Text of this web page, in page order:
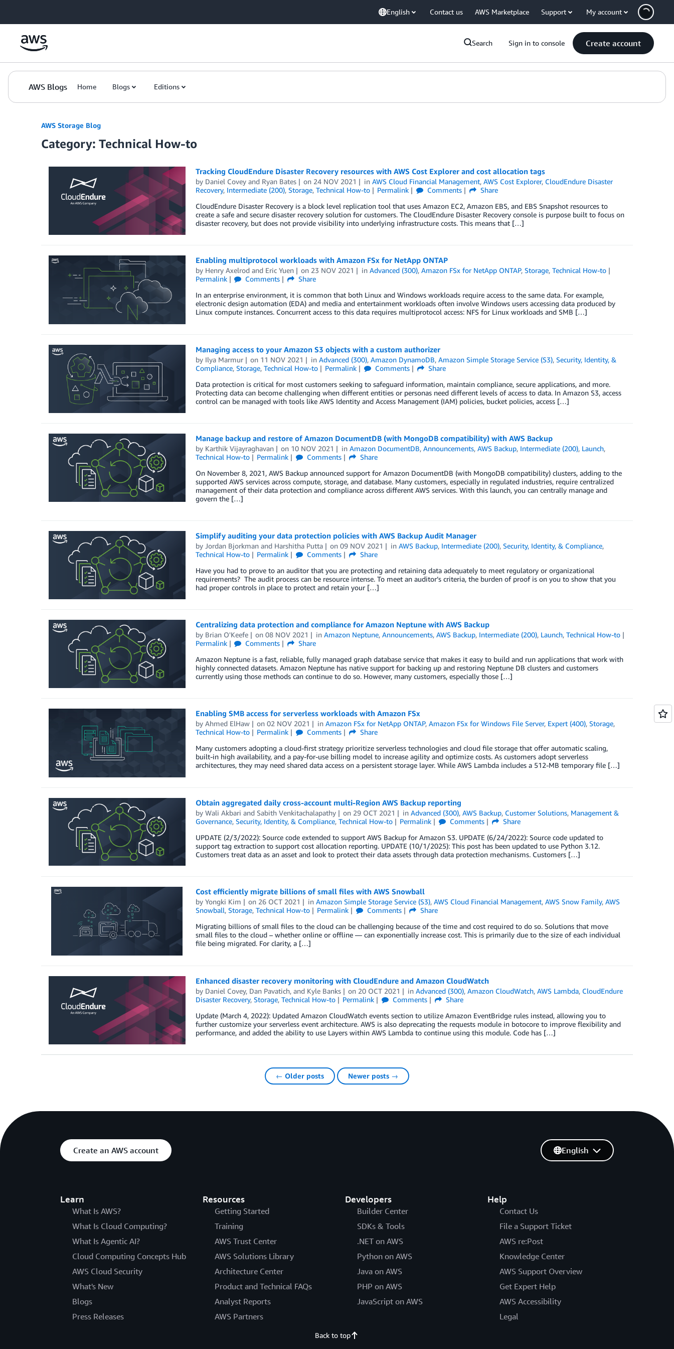
English Contact us AWS Marketplace Support My account
Search Sign in to console Create account
AWS Blogs Home Blogs Editions
AWS Storage Blog
Category: Technical How-to
Tracking CloudEndure Disaster Recovery resources with AWS Cost Explorer and cost allocation tags
by Daniel Coveyand Ryan Bates on 24 NOV 2021 inAWS Cloud Financial Management,AWS Cost Explorer, CloudEndure Disaster
Recovery, Intermediate (200), Storage, Technical How-to Permalink Comments
Share
CloudEndure Disaster Recovery is a block level replication tool that uses Amazon EC2, Amazon EBS, and EBS Snapshot resources to
create a safe and secure disaster recovery solution for customers. The CloudEndure Disaster Recovery console is purpose built to focus on
disaster recovery, but does not provide visibility into underlying infrastructure costs. This means that […]
Enabling multiprotocol workloads with Amazon FSx for NetApp ONTAP
by Henry Axelrodand Eric Yuen on 23 NOV 2021 inAdvanced (300),Amazon FSx for NetApp ONTAP,Storage,Technical How-to
Permalink
Comments
Share
In an enterprise environment, it is common that both Linux and Windows workloads require access to the same data. For example,
electronic design automation (EDA) and media and entertainment workloads often involve Windows users accessing data produced by
Linux compute instances. Concurrent access to this data requires multiprotocol access: NFS for Linux workloads and SMB […]
Managing access to your Amazon S3 objects with a custom authorizer
by Ilya Marmur on 11 NOV 2021 inAdvanced (300),Amazon DynamoDB,Amazon Simple Storage Service (S3),Security, Identity, &
Compliance, Storage, Technical How-to Permalink Comments
Share
Data protection is critical for most customers seeking to safeguard information, maintain compliance, secure applications, and more.
Protecting data can become challenging when different entities or personas need different levels of access to data. In Amazon S3, access
control can be managed with tools like AWS Identity and Access Management (IAM) policies, bucket policies, access […]
Manage backup and restore of Amazon DocumentDB (with MongoDB compatibility) with AWS Backup
by Karthik Vijayraghavan on 10 NOV 2021 inAmazon DocumentDB,Announcements,AWS Backup, Intermediate (200), Launch,
Technical How-to
Permalink Comments
Share
On November 8, 2021, AWS Backup announced support for Amazon DocumentDB (with MongoDB compatibility) clusters, adding to the
supported AWS services across compute, storage, and database. Many customers, especially in regulated industries, require centralized
management of their data protection and compliance across different AWS services. With this launch, you can centrally manage and
govern the […]
Simplify auditing your data protection policies with AWS Backup Audit Manager
by Jordan Bjorkmanand Harshitha Putta on09 NOV 2021 inAWS Backup, Intermediate (200),Security, Identity, & Compliance,
Technical How-to
Permalink Comments
Share
Have you had to prove to an auditor that you are protecting and retaining data adequately to meet regulatory or organizational
requirements? The audit process can be resource intense. To meet an auditor’s criteria, the burden of proof is on you to show that you
had proper controls in place to protect and retain your […]
Centralizing data protection and compliance for Amazon Neptune with AWS Backup
by Brian O'Keefe on08 NOV 2021 inAmazon Neptune,Announcements,AWS Backup, Intermediate (200), Launch,Technical How-to
Permalink
Comments
Share
Amazon Neptune is a fast, reliable, fully managed graph database service that makes it easy to build and run applications that work with
highly connected datasets. Amazon Neptune has native support for backing up and restoring Neptune DB clusters and customers
currently using those methods can continue to do so. However, many customers, especially those […]
Enabling SMB access for serverless workloads with Amazon FSx
by Ahmed ElHaw on02 NOV 2021 inAmazon FSx for NetApp ONTAP,Amazon FSx for Windows File Server, Expert (400),Storage,
Technical How-to
Permalink Comments
Share
Many customers adopting a cloud-first strategy prioritize serverless technologies and cloud file storage that offer automatic scaling,
built-in high availability, and a pay-for-use billing model to increase agility and optimize costs. As customers adopt serverless
architectures, they may need shared data access on a persistent storage layer. While AWS Lambda includes a 512-MB temporary file […]
Obtain aggregated daily cross-account multi-Region AWS Backup reporting
by Wali Akbari and Sabith Venkitachalapathy on 29 OCT 2021 inAdvanced (300),AWS Backup, Customer Solutions, Management &
Governance, Security, Identity, & Compliance, Technical How-to Permalink Comments
Share
UPDATE (2/3/2022): Source code extended to support AWS Backup for Amazon S3. UPDATE (6/24/2022): Source code updated to
support tag extraction to support cost allocation reporting. UPDATE (10/1/2025): This post has been updated to use Python 3.12.
Customers treat data as an asset and look to protect their data assets through data protection mechanisms. Customers […]
Cost efficiently migrate billions of small files with AWS Snowball
by Yongki Kim on 26 OCT 2021 inAmazon Simple Storage Service (S3),AWS Cloud Financial Management,AWS Snow Family,AWS
Snowball, Storage, Technical How-to Permalink Comments
Share
Migrating billions of small files to the cloud can be challenging because of the time and cost required to do so. Solutions that move
small files to the cloud – whether online or offline — can exponentially increase cost. This is primarily due to the size of each individual
file being migrated. For clarity, a […]
Enhanced disaster recovery monitoring with CloudEndure and Amazon CloudWatch
by Daniel Covey, Dan Pavatich, and Kyle Banks on 20 OCT 2021 inAdvanced (300),Amazon CloudWatch,AWS Lambda, CloudEndure
Disaster Recovery, Storage, Technical How-to Permalink Comments
Share
Update (March 4, 2022): Updated Amazon CloudWatch events section to utilize Amazon EventBridge rules instead, allowing you to
further customize your serverless event architecture. AWS is also deprecating the requests module in botocore to improve flexibility and
performance, and added the ability to use Layers within AWS Lambda to continue using this module. Code has […]
← Older posts Newer posts →
Create an AWS account
Learn
What Is AWS?
What Is Cloud Computing?
What Is Agentic AI?
Cloud Computing Concepts Hub
AWS Cloud Security
What's New
Blogs
Press Releases
Resources
Getting Started
Training
AWS Trust Center
AWS Solutions Library
Architecture Center
Product and Technical FAQs
Analyst Reports
AWS Partners
Developers
Builder Center
SDKs & Tools
.NET on AWS
Python on AWS
Java on AWS
PHP on AWS
JavaScript on AWS
Help
Contact Us
File a Support Ticket
AWS re:Post
Knowledge Center
AWS Support Overview
Get Expert Help
AWS Accessibility
Legal
English
Back to top